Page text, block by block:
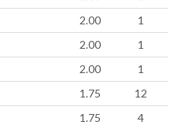
2.00
1
2.00
1
2.00
1
1.75
12
1.75
4